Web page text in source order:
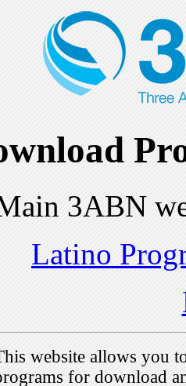
3ABN
Latino
website allows you
for download